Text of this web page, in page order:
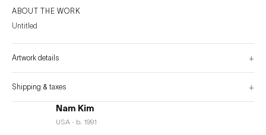
ABOUT THE WORK
Untitled
Artwork details +
Shipping & taxes +
Nam Kim
USA · b. 1991